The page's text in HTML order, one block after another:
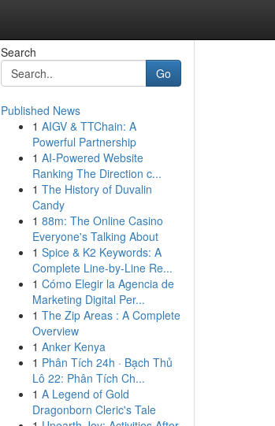
Search
Go
Published News
1 AIGV & TTChain: A
Powerful Partnership
1 AI-Powered Website
Ranking The Direction c...
1 The History of Duvalin
Candy
1 88m: The Online Casino
Everyone's Talking About
1 Spice & K2 Keywords: A
Complete Line-by-Line Re...
1 Cómo Elegir la Agencia de
Marketing Digital Per...
1 The Zip Areas : A Complete
Overview
1 Anker Kenya
1 Phân Tích 24h · Bạch Thủ
Lô 22: Phân Tích Ch...
1 A Legend of Gold
Dragonborn Cleric's Tale